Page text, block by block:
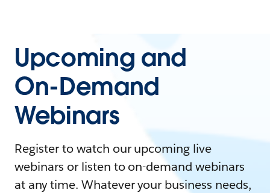
Upcoming and
On-Demand
Webinars
Register to watch our upcoming live
webinars or listen to on-demand webinars
at any time. Whatever your business needs,